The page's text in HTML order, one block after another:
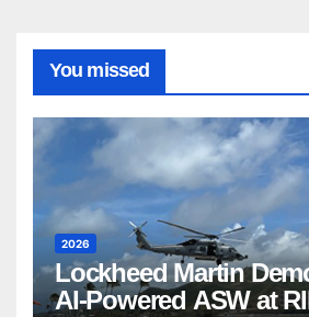
You missed
2026
Lockheed Martin
AI-Powered ASW at